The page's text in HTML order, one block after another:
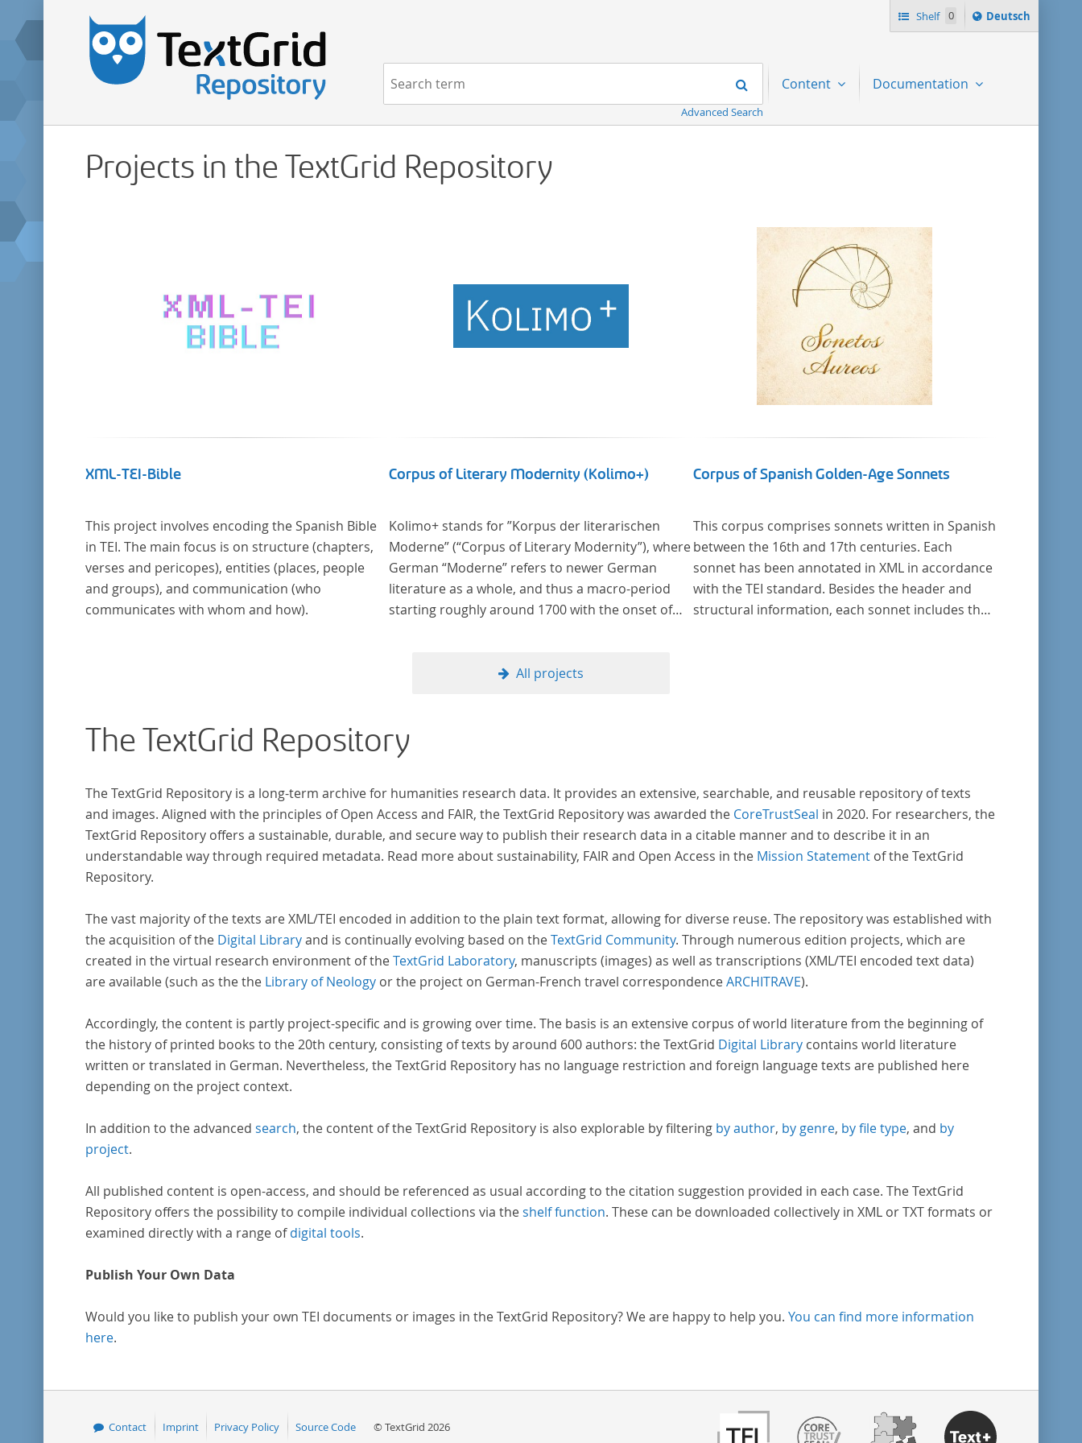
Shelf 0
Sprache
ï¿½ndern
Deutsch
Navigation Search
Advanced Search
Content Documentation
Projects in the TextGrid Repository
XML-TEI-Bible
This project involves encoding the Spanish Bible
in TEI. The main focus is on structure (chapters,
verses and pericopes), entities (places, people
and groups), and communication (who
communicates with whom and how).
Corpus of Literary Modernity (Kolimo+)
Kolimo+ stands for ”Korpus der literarischen
Moderne” (“Corpus of Literary Modernity”), where
German “Moderne” refers to newer German
literature as a whole, and thus a macro-period
starting roughly around 1700 with the onset of
prose texts from around 1650-1930 with a focus
research in literary studies and linguistics.
Corpus of Spanish Golden-Age Sonnets
This corpus comprises sonnets written in Spanish
between the 16th and 17th centuries. Each
sonnet has been annotated in XML in accordance
with the TEI standard. Besides the header and
structural information, each sonnet includes the
All projects
The TextGrid Repository
The TextGrid Repository is a long-term archive for humanities research data. It provides an extensive, searchable, and reusable repository of texts
and images. Aligned with the principles of Open Access and FAIR, the TextGrid Repository was awarded the CoreTrustSeal in 2020. For researchers, the
TextGrid Repository offers a sustainable, durable, and secure way to publish their research data in a citable manner and to describe it in an
understandable way through required metadata. Read more about sustainability, FAIR and Open Access in the Mission Statementof the TextGrid
Repository.
The vast majority of the texts are XML/TEI encoded in addition to the plain text format, allowing for diverse reuse. The repository was established with
the acquisition of the Digital Libraryand is continually evolving based on theTextGrid Community. Through numerous edition projects, which are
created in the virtual research environment of theTextGrid Laboratory, manuscripts (images) as well as transcriptions (XML/TEI encoded text data)
are available (such as the the Library of Neologyor the project on German-French travel correspondenceARCHITRAVE).
Accordingly, the content is partly project-specific and is growing over time. The basis is an extensive corpus of world literature from the beginning of
the history of printed books to the 20th century, consisting of texts by around 600 authors: the TextGrid Digital Librarycontains world literature
written or translated in German. Nevertheless, the TextGrid Repository has no language restriction and foreign language texts are published here
depending on the project context.
In addition to the advanced search, the content of the TextGrid Repository is also explorable by filtering by author, by genre, by file type, and by
project.
All published content is open-access, and should be referenced as usual according to the citation suggestion provided in each case. The TextGrid
Repository offers the possibility to compile individual collections via theshelf function. These can be downloaded collectively in XML or TXT formats or
examined directly with a range ofdigital tools.
Publish Your Own Data
Would you like to publish your own TEI documents or images in the TextGrid Repository? We are happy to help you. You can find more information
here.
Contact Imprint Privacy Policy Source Code © TextGrid 2026